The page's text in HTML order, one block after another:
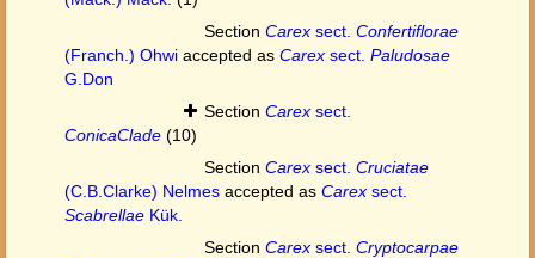
Section Carex sect. Confertiflorae
(Franch.) Ohwi accepted as Carex sect. Paludosae
G.Don
Section Carex sect.
ConicaClade (10)
Section Carex sect. Cruciatae
(C.B.Clarke) Nelmes accepted as Carex sect.
Scabrellae Kük.
Section Carex sect. Cryptocarpae